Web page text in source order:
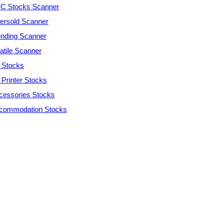
Stocks Scanner
Scanner
Scanner
Scanner
Stocks
Printer Stocks
Stocks
Stocks